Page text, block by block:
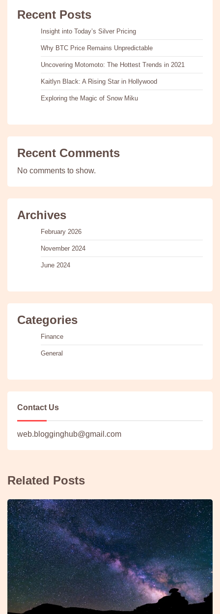
Recent Posts
Insight into Today’s Silver Pricing
Why BTC Price Remains Unpredictable
Uncovering Motomoto: The Hottest Trends in 2021
Kaitlyn Black: A Rising Star in Hollywood
Exploring the Magic of Snow Miku
Recent Comments
No comments to show.
Archives
February 2026
November 2024
June 2024
Categories
Finance
General
Contact Us
web.blogginghub@gmail.com
Related Posts